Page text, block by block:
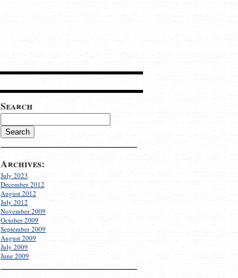
Search
Archives:
July 2023
December 2012
August 2012
July 2012
November 2009
October 2009
September 2009
August 2009
July 2009
June 2009